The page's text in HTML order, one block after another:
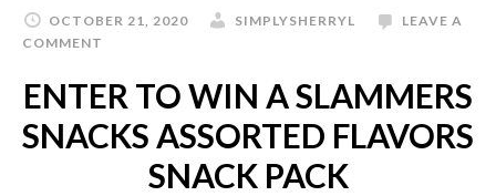
OCTOBER 21, 2020 SIMPLYSHERRYL
LEAVE A
COMMENT
ENTER TO WIN A SLAMMERS
SNACKS ASSORTED FLAVORS
SNACK PACK